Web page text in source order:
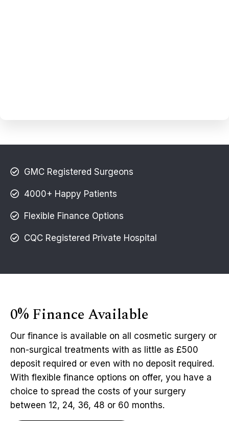
GMC Registered Surgeons
4000+ Happy Patients
Flexible Finance Options
CQC Registered Private Hospital
0% Finance Available
Our finance is available on all cosmetic surgery or
non-surgical treatments with as little as £500
deposit required or even with no deposit required.
With flexible finance options on offer, you have a
choice to spread the costs of your surgery
between 12, 24, 36, 48 or 60 months.